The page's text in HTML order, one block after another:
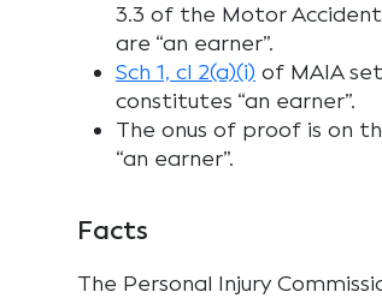
3.3 of the Motor
are “an earner”.
Sch 1, cl 2(a)(i) of MAIA
constitutes “an earner”.
The onus of proof is on
“an earner”.
Facts
The Personal Injury